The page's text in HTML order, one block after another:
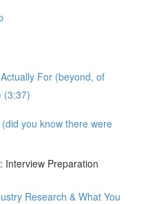
For (beyond, of
(3:37)
you know there were
Interview Preparation
Research & What You